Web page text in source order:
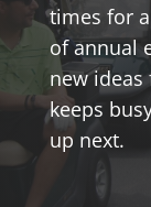
times for
of annual
new
keeps
up next.